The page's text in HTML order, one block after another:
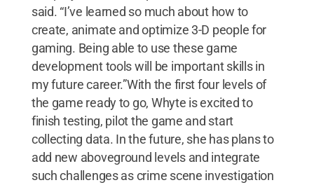
said. “I’ve learned so much about how to
create, animate and optimize 3-D people for
gaming. Being able to use these game
development tools will be important skills in
my future career.”With the first four levels of
the game ready to go, Whyte is excited to
finish testing, pilot the game and start
collecting data. In the future, she has plans to
add new aboveground levels and integrate
such challenges as crime scene investigation